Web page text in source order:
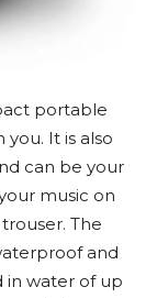
portable
It is also
can be your
music on
The
and
in water of up